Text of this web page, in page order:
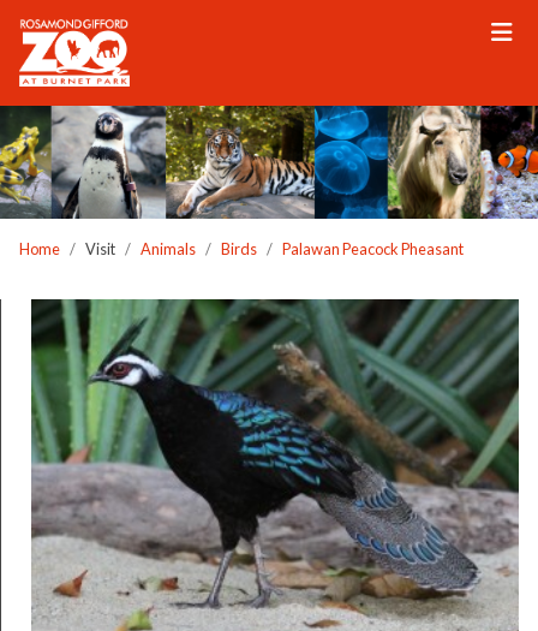
Please
note:
This
website
includes
an
accessibility
system.
Home Visit Animals Birds Palawan Peacock Pheasant